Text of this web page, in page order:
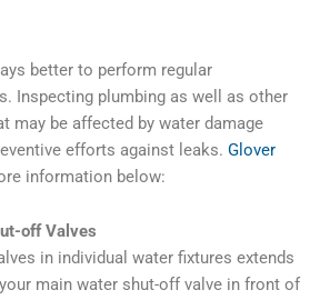
better to perform regular
Inspecting plumbing as well as other
may be affected by water damage
efforts against leaks. Glover
information below:
off Valves
in individual water fixtures extends
main water shut-off valve in front of